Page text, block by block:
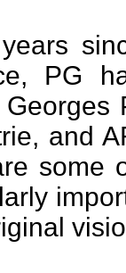
PG
Georges
and
some